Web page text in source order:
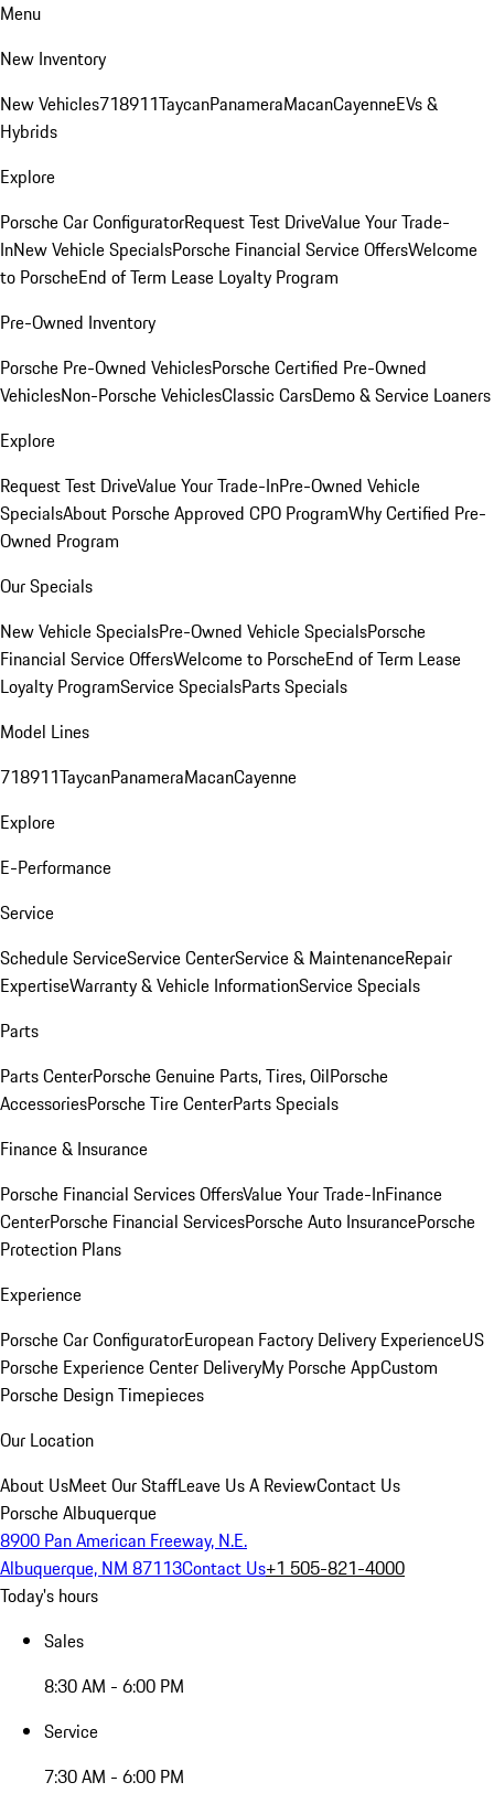
Menu
New Inventory
New Vehicles718911TaycanPanameraMacanCayenneEVs &
Hybrids
Explore
Porsche Car ConfiguratorRequest Test DriveValue Your Trade-
InNew Vehicle SpecialsPorsche Financial Service OffersWelcome
to PorscheEnd of Term Lease Loyalty Program
Pre-Owned Inventory
Porsche Pre-Owned VehiclesPorsche Certified Pre-Owned
VehiclesNon-Porsche VehiclesClassic CarsDemo & Service Loaners
Explore
Request Test DriveValue Your Trade-InPre-Owned Vehicle
SpecialsAbout Porsche Approved CPO ProgramWhy Certified Pre-
Owned Program
Our Specials
New Vehicle SpecialsPre-Owned Vehicle SpecialsPorsche
Financial Service OffersWelcome to PorscheEnd of Term Lease
Loyalty ProgramService SpecialsParts Specials
Model Lines
718911TaycanPanameraMacanCayenne
Explore
E-Performance
Service
Schedule ServiceService CenterService & MaintenanceRepair
ExpertiseWarranty & Vehicle InformationService Specials
Parts
Parts CenterPorsche Genuine Parts, Tires, OilPorsche
AccessoriesPorsche Tire CenterParts Specials
Finance & Insurance
Porsche Financial Services OffersValue Your Trade-InFinance
CenterPorsche Financial ServicesPorsche Auto InsurancePorsche
Protection Plans
Experience
Porsche Car ConfiguratorEuropean Factory Delivery ExperienceUS
Porsche Experience Center DeliveryMy Porsche AppCustom
Porsche Design Timepieces
Our Location
About UsMeet Our StaffLeave Us A ReviewContact Us
Porsche Albuquerque
8900 Pan American Freeway, N.E.
Albuquerque, NM 87113Contact Us+1 505-821-4000
Today's hours
Sales
8:30 AM - 6:00 PM
Service
7:30 AM - 6:00 PM